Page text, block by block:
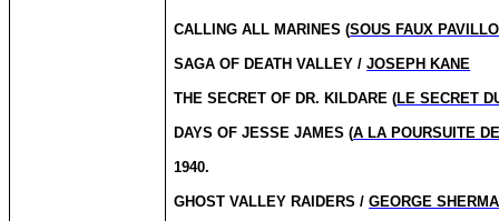
CALLING ALL MARINES (SOUS FAUX
SAGA OF DEATH VALLEY /JOSEPH KANE
THE SECRET OF DR. KILDARE (LE SECRET
DAYS OF JESSE JAMES (A LA POURSUITE
1940.
GHOST VALLEY RAIDERS /GEORGE